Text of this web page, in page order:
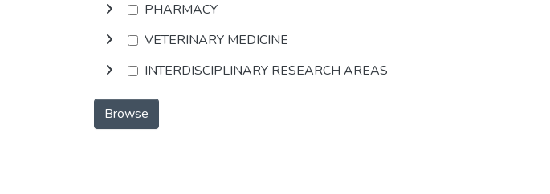
PHARMACY
VETERINARY MEDICINE
INTERDISCIPLINARY RESEARCH AREAS
Browse